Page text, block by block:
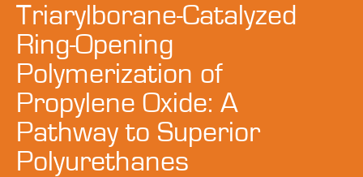
Triarylborane-Catalyzed
Ring-Opening
Polymerization of
Propylene Oxide: A
Pathway to Superior
Polyurethanes